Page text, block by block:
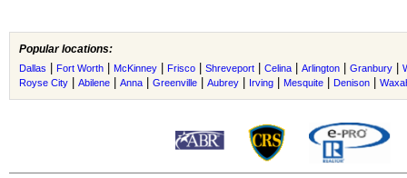
Popular locations:
Dallas Fort Worth McKinney Frisco Shreveport Celina Arlington Granbury
Royse City
Abilene Anna Greenville Aubrey Irving Mesquite Denison